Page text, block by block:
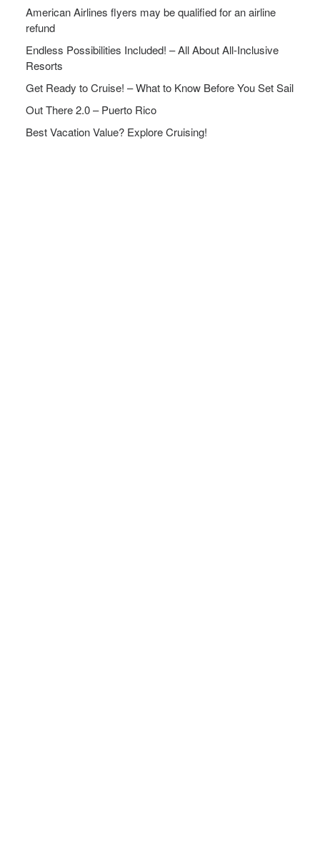
American Airlines flyers may be qualified for an airline
refund
Endless Possibilities Included! – All About All-Inclusive
Resorts
Get Ready to Cruise! – What to Know Before You Set Sail
Out There 2.0 – Puerto Rico
Best Vacation Value? Explore Cruising!